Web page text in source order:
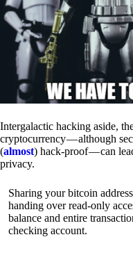
Intergalactic hacking aside,
cryptocurrency — although
(almost) hack-proof — can
privacy.
Sharing your bitcoin
handing over read-only
balance and entire
checking account.